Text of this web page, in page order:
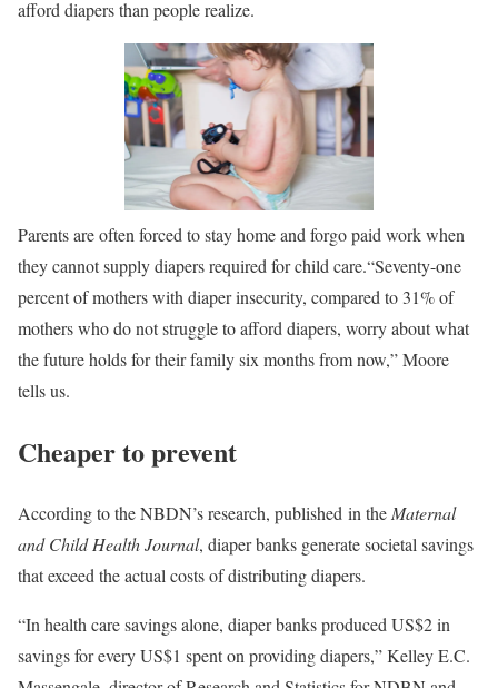
afford diapers than people realize.
Parents are often forced to stay home and forgo paid work when
they cannot supply diapers required for child care.“Seventy-one
percent of mothers with diaper insecurity, compared to 31% of
mothers who do not struggle to afford diapers, worry about what
the future holds for their family six months from now,” Moore
tells us.
Cheaper to prevent
According to the NBDN’s research, published in the Maternal
and Child Health Journal, diaper banks generate societal savings
that exceed the actual costs of distributing diapers.
“In health care savings alone, diaper banks produced US$2 in
savings for every US$1 spent on providing diapers,” Kelley E.C.